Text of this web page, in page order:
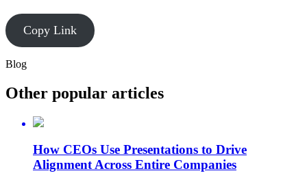
Copy Link
Blog
Other popular articles
How CEOs Use Presentations to Drive
Alignment Across Entire Companies